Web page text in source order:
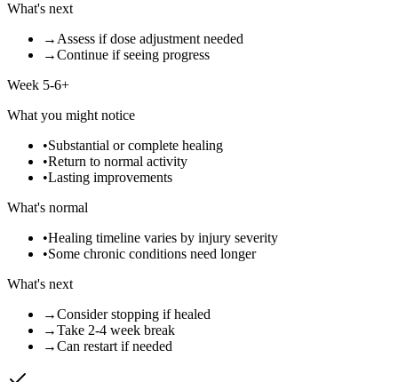
What's next
→ Assess if dose adjustment needed
→Continue if seeing progress
Week 5-6+
What you might notice
•Substantial or complete healing
•Return to normal activity
•Lasting improvements
What's normal
•Healing timeline varies by injury severity
•Some chronic conditions need longer
What's next
→Consider stopping if healed
→Take 2-4 week break
→Can restart if needed